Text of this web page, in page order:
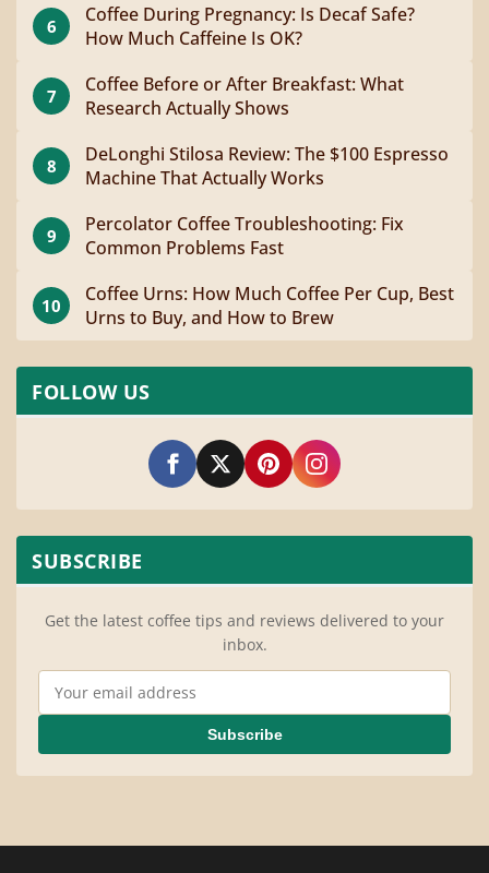
6
Coffee During Pregnancy: Is Decaf Safe?
How Much Caffeine Is OK?
7
Coffee Before or After Breakfast: What
Research Actually Shows
8
DeLonghi Stilosa Review: The $100 Espresso
Machine That Actually Works
9
Percolator Coffee Troubleshooting: Fix
Common Problems Fast
10
Coffee Urns: How Much Coffee Per Cup, Best
Urns to Buy, and How to Brew
FOLLOW US
SUBSCRIBE
Get the latest coffee tips and reviews delivered to your
inbox.
Email Address
Subscribe